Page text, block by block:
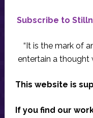
Subscribe to
“It is the mark of
entertain a thought
This website is
If you find our